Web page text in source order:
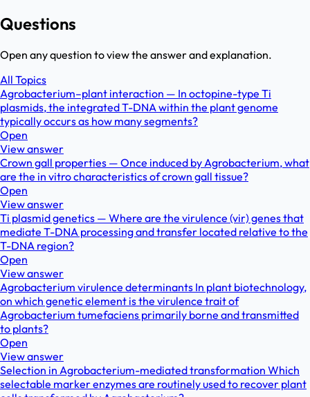
Questions
Open any question to view the answer and explanation.
All Topics
Agrobacterium–plant interaction — In octopine-type Ti
plasmids, the integrated T-DNA within the plant genome
typically occurs as how many segments?
Open
View answer
Crown gall properties — Once induced by Agrobacterium, what
are the in vitro characteristics of crown gall tissue?
Open
View answer
Ti plasmid genetics — Where are the virulence (vir) genes that
mediate T-DNA processing and transfer located relative to the
T-DNA region?
Open
View answer
Agrobacterium virulence determinants In plant biotechnology,
on which genetic element is the virulence trait of
Agrobacterium tumefaciens primarily borne and transmitted
to plants?
Open
View answer
Selection in Agrobacterium-mediated transformation Which
selectable marker enzymes are routinely used to recover plant